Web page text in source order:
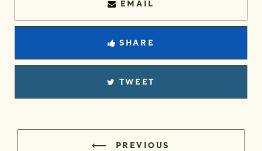
EMAIL
SHARE
TWEET
PREVIOUS